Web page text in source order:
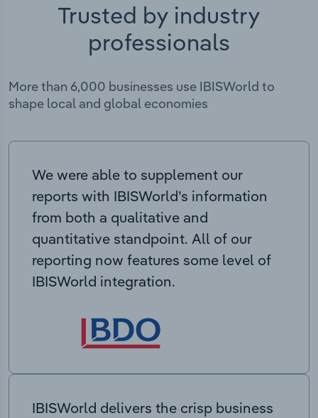
Trusted by industry
professionals
More than 6,000 businesses use IBISWorld to
shape local and global economies
We were able to supplement our
reports with IBISWorld’s information
from both a qualitative and
quantitative standpoint. All of our
reporting now features some level of
IBISWorld integration.
IBISWorld delivers the crisp business